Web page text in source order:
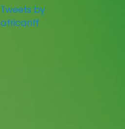
Tweets by
africanff